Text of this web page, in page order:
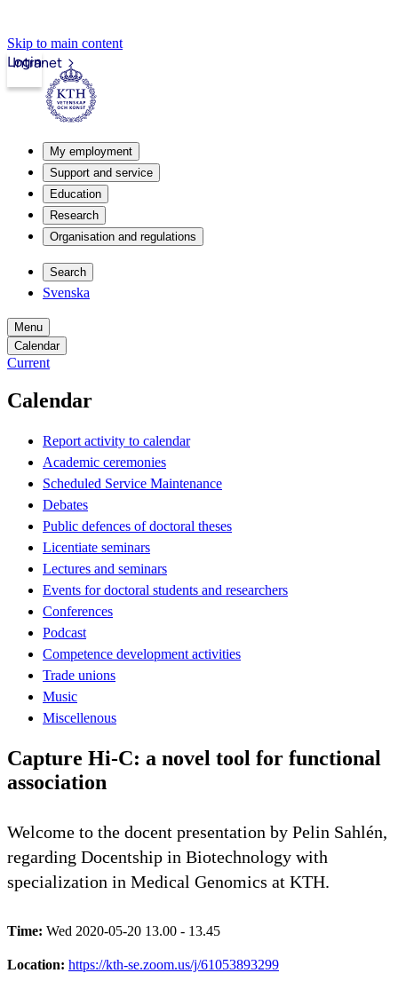
Skip to main content
Intranet
Login
My employment
Support and service
Education
Research
Organisation and regulations
Search
Svenska
Menu
Calendar
Current
Calendar
Report activity to calendar
Academic ceremonies
Scheduled Service Maintenance
Debates
Public defences of doctoral theses
Licentiate seminars
Lectures and seminars
Events for doctoral students and researchers
Conferences
Podcast
Competence development activities
Trade unions
Music
Miscellenous
Capture Hi-C: a novel tool for functional
association
Welcome to the docent presentation by Pelin Sahlén,
regarding Docentship in Biotechnology with
specialization in Medical Genomics at KTH.
Time: Wed 2020-05-20 13.00 - 13.45
Location: https://kth-se.zoom.us/j/61053893299